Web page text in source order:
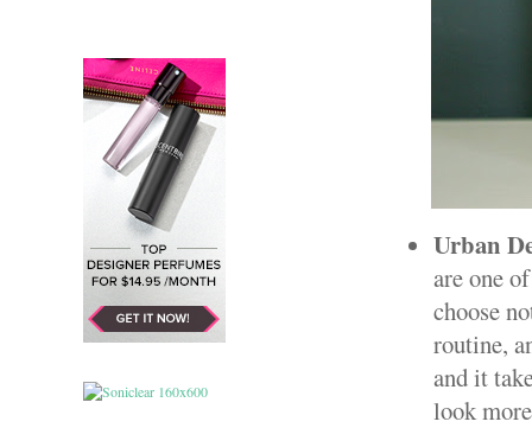
Urban
are one
choose
routine,
and it
look